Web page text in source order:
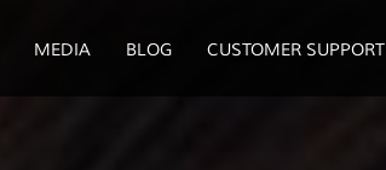
MEDIA BLOG CUSTOMER SUPPORT